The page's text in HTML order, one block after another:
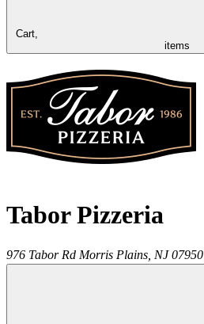
Cart,
items
Tabor Pizzeria
976 Tabor Rd Morris Plains NJ 07950